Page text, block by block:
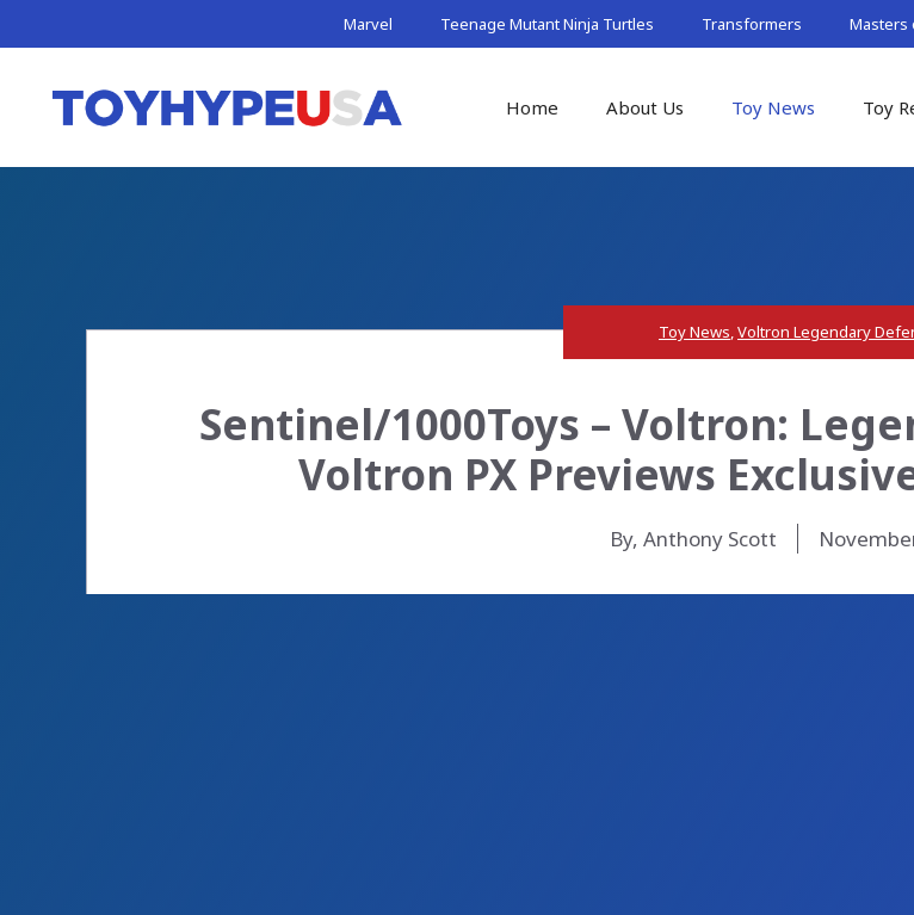
to
Marvel Teenage Mutant Ninja Turtles Transformers Masters
Home About Us Toy News Toy
Toy News,Voltron Legendary
Sentinel/1000Toys – Voltron:
Voltron PX Previews
By, Anthony Scott